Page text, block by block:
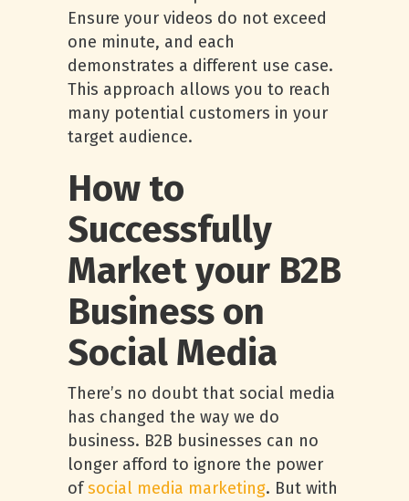
Ensure your videos do not exceed
one minute, and each
demonstrates a different use case.
This approach allows you to reach
many potential customers in your
target audience.
How to
Successfully
Market your B2B
Business on
Social Media
There’s no doubt that social media
has changed the way we do
business. B2B businesses can no
longer afford to ignore the power
ofsocial media marketing. But with